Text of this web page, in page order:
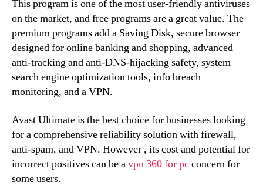
This program is one of the most user-friendly antiviruses
on the market, and free programs are a great value. The
premium programs add a Saving Disk, secure browser
designed for online banking and shopping, advanced
anti-tracking and anti-DNS-hijacking safety, system
search engine optimization tools, info breach
monitoring, and a VPN.
Avast Ultimate is the best choice for businesses looking
for a comprehensive reliability solution with firewall,
anti-spam, and VPN. However , its cost and potential for
incorrect positives can be avpn 360 for pcconcern for
some users.